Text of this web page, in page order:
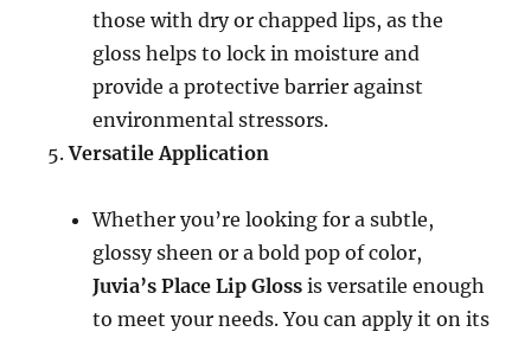
those with dry or chapped lips, as the
gloss helps to lock in moisture and
provide a protective barrier against
environmental stressors.
Versatile Application
Whether you’re looking for a subtle,
glossy sheen or a bold pop of color,
Juvia’s Place Lip Gloss is versatile enough
to meet your needs. You can apply it on its